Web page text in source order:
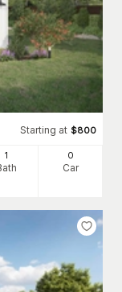
Starting at $800
1 0
Car